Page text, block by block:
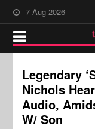
7-Aug-2026
Legendary
Nichols
Audio,
W/ Son